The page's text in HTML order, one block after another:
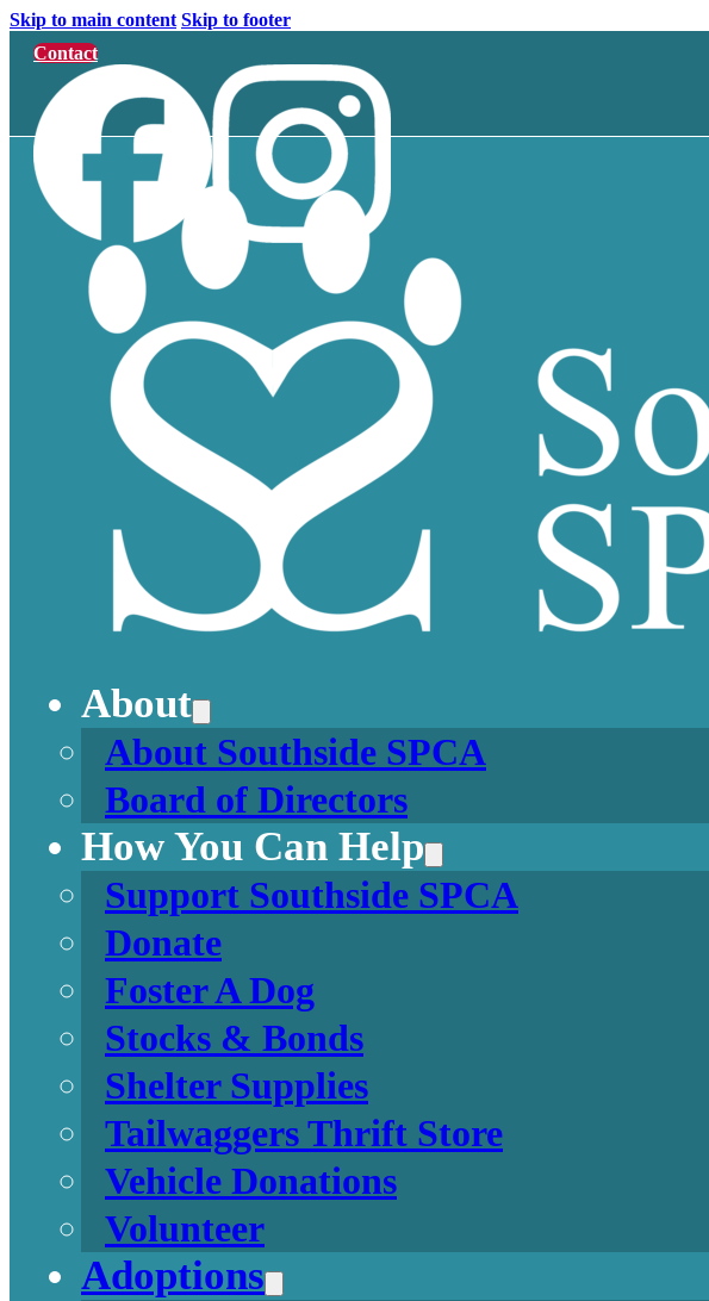
Skip to main content Skip to footer
Contact
About
About Southside SPCA
Board of Directors
How You Can Help
Support Southside SPCA
Donate
Foster A Dog
Stocks & Bonds
Shelter Supplies
Tailwaggers Thrift Store
Vehicle Donations
Volunteer
Adoptions